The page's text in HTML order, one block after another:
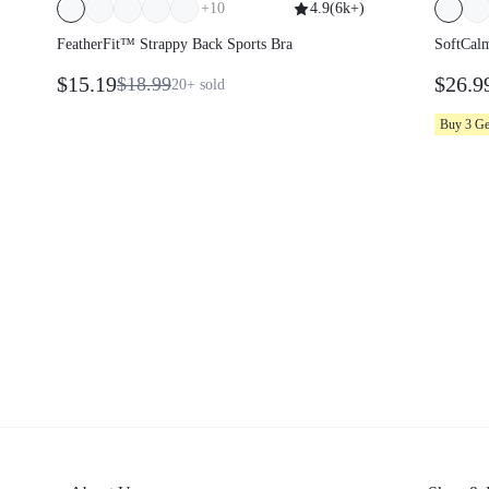
+10 4.9(6k+)
FeatherFit™ Strappy Back Sports Bra
$15.19$18.9920+ sold
Buy 3